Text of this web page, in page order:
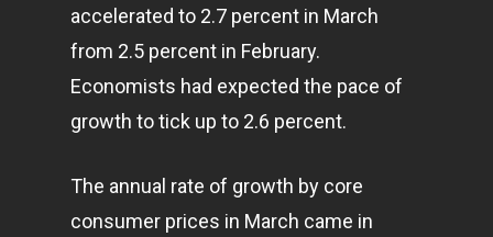
accelerated to 2.7 percent in March
from 2.5 percent in February.
Economists had expected the pace of
growth to tick up to 2.6 percent.
The annual rate of growth by core
consumer prices in March came in